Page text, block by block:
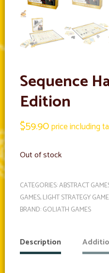
Sequence
Edition
$59.90price including
Out of stock
CATEGORIES:ABSTRACT
GAMES,LIGHT STRATEGY
BRAND:GOLIATH GAMES
Description